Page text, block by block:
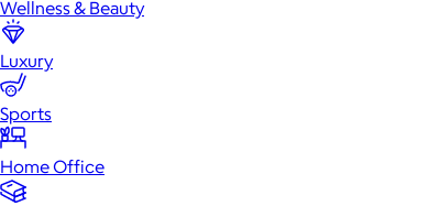
Wellness & Beauty
Luxury
Sports
Home Office